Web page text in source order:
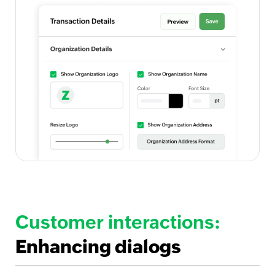
Customer interactions:
Enhancing dialogs